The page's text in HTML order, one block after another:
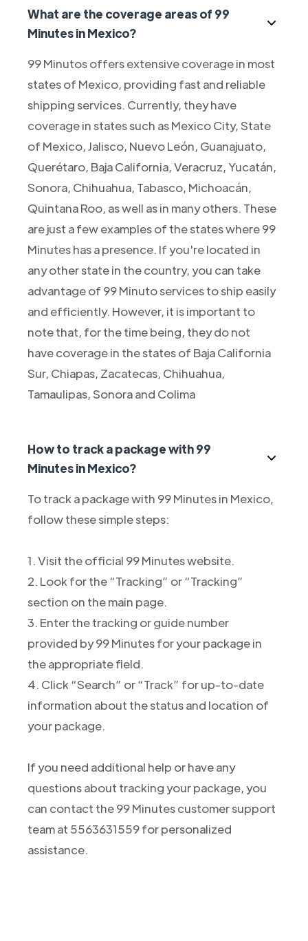
What are the coverage areas of 99
Minutes in Mexico?
99 Minutos offers extensive coverage in most
states of Mexico, providing fast and reliable
shipping services. Currently, they have
coverage in states such as Mexico City, State
of Mexico, Jalisco, Nuevo León, Guanajuato,
Querétaro, Baja California, Veracruz, Yucatán,
Sonora, Chihuahua, Tabasco, Michoacán,
Quintana Roo, as well as in many others. These
are just a few examples of the states where 99
Minutes has a presence. If you're located in
any other state in the country, you can take
advantage of 99 Minuto services to ship easily
and efficiently. However, it is important to
note that, for the time being, they do not
have coverage in the states of Baja California
Sur, Chiapas, Zacatecas, Chihuahua,
Tamaulipas, Sonora and Colima
How to track a package with 99
Minutes in Mexico?
To track a package with 99 Minutes in Mexico,
follow these simple steps:
1. Visit the official 99 Minutes website.
2. Look for the “Tracking” or “Tracking”
section on the main page.
3. Enter the tracking or guide number
provided by 99 Minutes for your package in
the appropriate field.
4. Click “Search” or “Track” for up-to-date
information about the status and location of
your package.
If you need additional help or have any
questions about tracking your package, you
can contact the 99 Minutes customer support
team at 5563631559 for personalized
assistance.